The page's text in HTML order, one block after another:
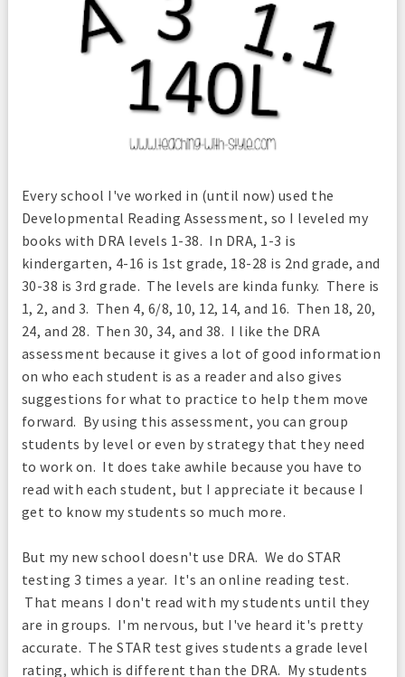
Every school I've worked in (until now) used the
Developmental Reading Assessment, so I leveled my
books with DRA levels 1-38. In DRA, 1-3 is
kindergarten, 4-16 is 1st grade, 18-28 is 2nd grade, and
30-38 is 3rd grade. The levels are kinda funky. There is
1, 2, and 3. Then 4, 6/8, 10, 12, 14, and 16. Then 18, 20,
24, and 28. Then 30, 34, and 38. I like the DRA
assessment because it gives a lot of good information
on who each student is as a reader and also gives
suggestions for what to practice to help them move
forward. By using this assessment, you can group
students by level or even by strategy that they need
to work on. It does take awhile because you have to
read with each student, but I appreciate it because I
get to know my students so much more.
But my new school doesn't use DRA. We do STAR
testing 3 times a year. It's an online reading test.
That means I don't read with my students until they
are in groups. I'm nervous, but I've heard it's pretty
accurate. The STAR test gives students a grade level
rating, which is different than the DRA. My students